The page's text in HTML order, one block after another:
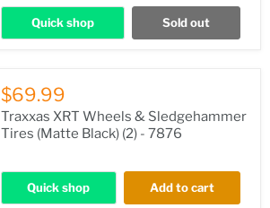
Quick shop Sold out
$69.99
Traxxas XRT Wheels & Sledgehammer
Tires (Matte Black) (2) - 7876
Quick shop Add to cart